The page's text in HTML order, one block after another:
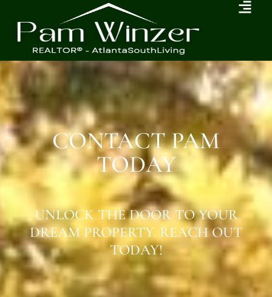
CONTACT PAM
TODAY
UNLOCK THE DOOR TO YOUR
DREAM PROPERTY. REACH OUT
TODAY!